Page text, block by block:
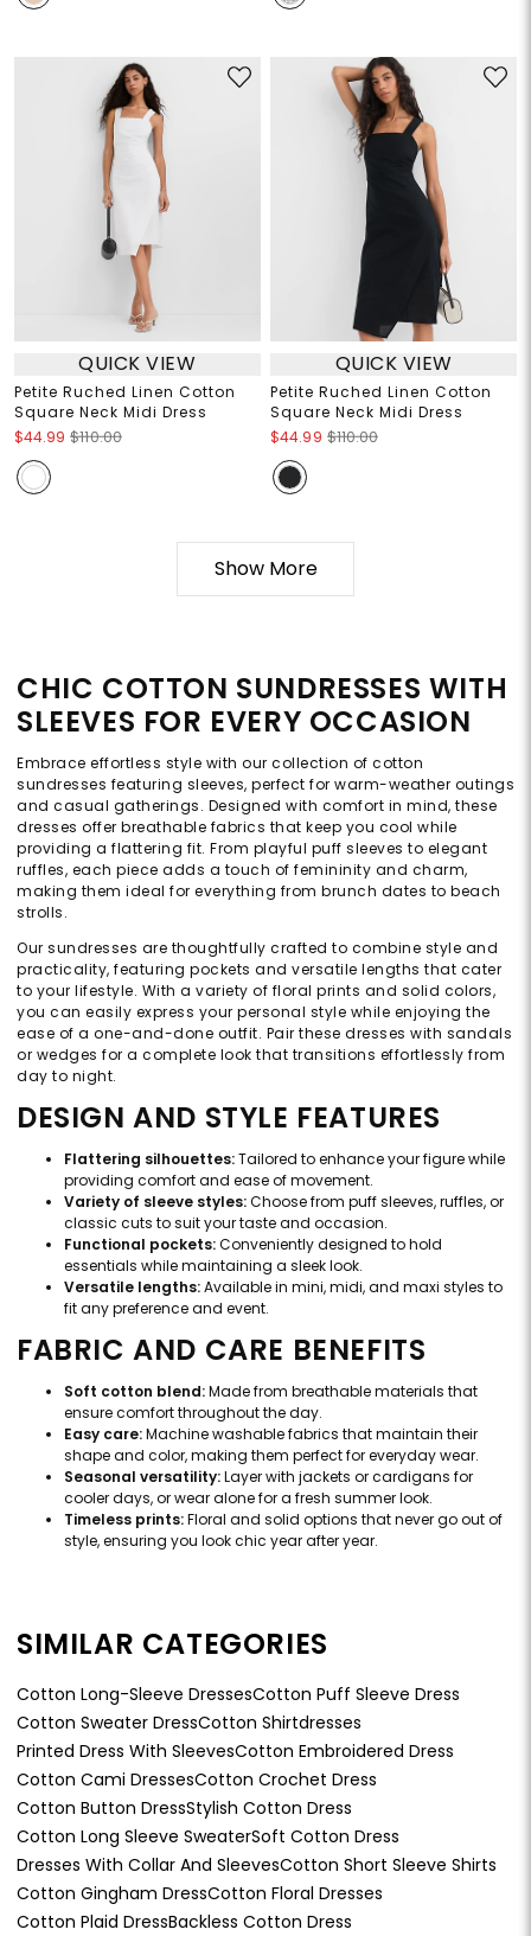
QUICK VIEW
Petite Ruched Linen Cotton
Square Neck Midi Dress
$44.99 $110.00
QUICK VIEW
Petite Ruched Linen Cotton
Square Neck Midi Dress
$44.99 $110.00
Show More
CHIC COTTON SUNDRESSES WITH
SLEEVES FOR EVERY OCCASION
Embrace effortless style with our collection of cotton
sundresses featuring sleeves, perfect for warm-weather outings
and casual gatherings. Designed with comfort in mind, these
dresses offer breathable fabrics that keep you cool while
providing a flattering fit. From playful puff sleeves to elegant
ruffles, each piece adds a touch of femininity and charm,
making them ideal for everything from brunch dates to beach
strolls.
Our sundresses are thoughtfully crafted to combine style and
practicality, featuring pockets and versatile lengths that cater
to your lifestyle. With a variety of floral prints and solid colors,
you can easily express your personal style while enjoying the
ease of a one-and-done outfit. Pair these dresses with sandals
or wedges for a complete look that transitions effortlessly from
day to night.
DESIGN AND STYLE FEATURES
Flattering silhouettes:Tailored to enhance your figure while
providing comfort and ease of movement.
Variety of sleeve styles:Choose from puff sleeves, ruffles, or
classic cuts to suit your taste and occasion.
Functional pockets:Conveniently designed to hold
essentials while maintaining a sleek look.
Versatile lengths:Available in mini, midi, and maxi styles to
fit any preference and event.
FABRIC AND CARE BENEFITS
Soft cotton blend:Made from breathable materials that
ensure comfort throughout the day.
Easy care:Machine washable fabrics that maintain their
shape and color, making them perfect for everyday wear.
Seasonal versatility:Layer with jackets or cardigans for
cooler days, or wear alone for a fresh summer look.
Timeless prints:Floral and solid options that never go out of
style, ensuring you look chic year after year.
SIMILAR CATEGORIES
Cotton Long-Sleeve DressesCotton Puff Sleeve Dress
Cotton Sweater DressCotton Shirtdresses
Printed Dress With SleevesCotton Embroidered Dress
Cotton Cami DressesCotton Crochet Dress
Cotton Button DressStylish Cotton Dress
Cotton Long Sleeve SweaterSoft Cotton Dress
Dresses With Collar And SleevesCotton Short Sleeve Shirts
Cotton Gingham DressCotton Floral Dresses
Cotton Plaid DressBackless Cotton Dress